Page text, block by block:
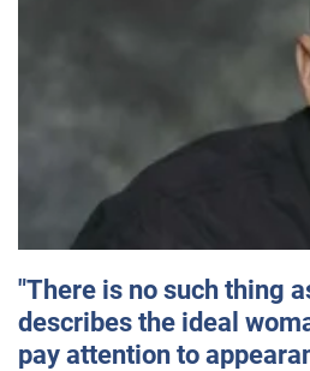
"There is no such thing
describes the ideal
pay attention to